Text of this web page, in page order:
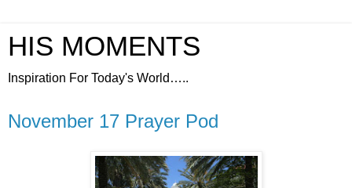
HIS MOMENTS
Inspiration For Today's World…..
November 17 Prayer Pod